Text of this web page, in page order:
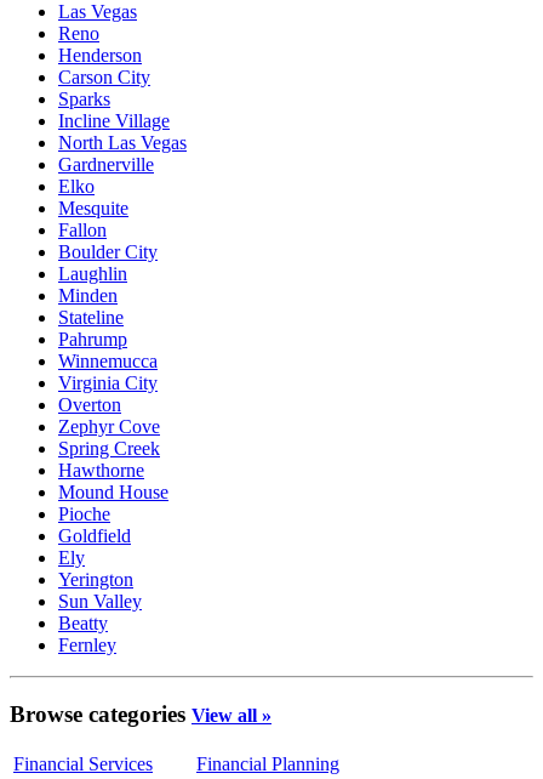
Las Vegas
Reno
Henderson
Carson City
Sparks
Incline Village
North Las Vegas
Gardnerville
Elko
Mesquite
Fallon
Boulder City
Laughlin
Minden
Stateline
Pahrump
Winnemucca
Virginia City
Overton
Zephyr Cove
Spring Creek
Hawthorne
Mound House
Pioche
Goldfield
Ely
Yerington
Sun Valley
Beatty
Fernley
Browse categories View all »
Financial Services
Financial Planning